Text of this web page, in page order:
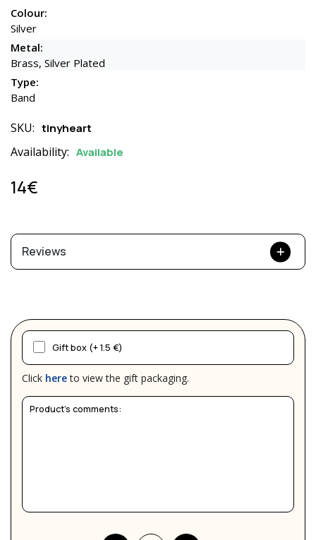
Colour:
Silver
Metal:
Brass, Silver Plated
Type:
Band
SKU: tinyheart
Availability: Available
14€
Reviews
Gift box (+ 1.5 €)
Click hereto view the gift packaging.
Product's comments: